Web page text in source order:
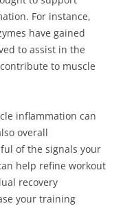
For instance,
have gained
to assist in the
to muscle
inflammation can
overall
of the signals your
help refine workout
recovery
your training